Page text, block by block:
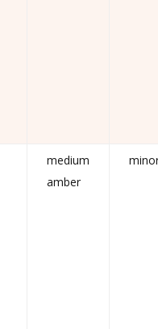
medium
amber